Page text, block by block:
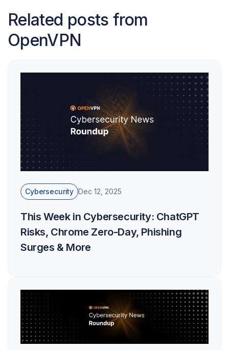
Related posts from
OpenVPN
Cybersecurity Dec 12, 2025
This Week in Cybersecurity: ChatGPT
Risks, Chrome Zero-Day, Phishing
Surges & More